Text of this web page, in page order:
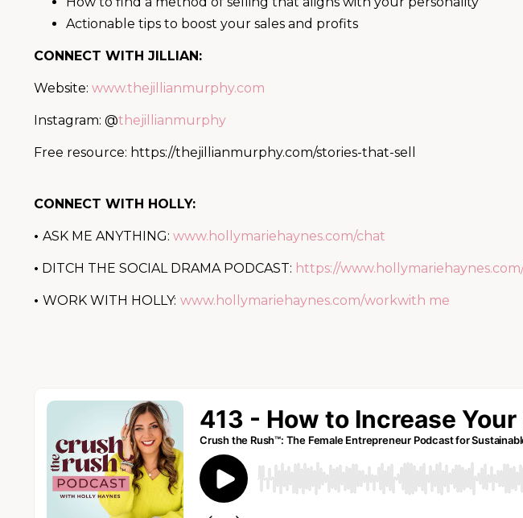
Actionable tips to boost your sales and profits
CONNECT WITH JILLIAN:
Website: www.thejillianmurphy.com
Instagram: @thejillianmurphy
Free resource: https://thejillianmurphy.com/stories-that-sell
CONNECT WITH HOLLY:
• ASK ME ANYTHING: www.hollymariehaynes.com/chat
• DITCH THE SOCIAL DRAMA PODCAST: https://www.hollymariehaynes.com/
• WORK WITH HOLLY: www.hollymariehaynes.com/workwith me